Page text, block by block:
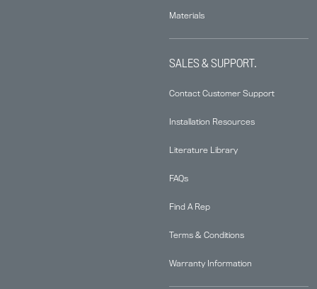
Materials
SALES & SUPPORT.
Contact Customer Support
Installation Resources
Literature Library
FAQs
Find A Rep
Terms & Conditions
Warranty Information